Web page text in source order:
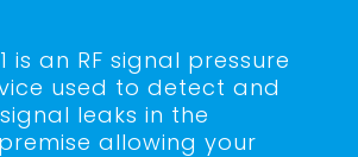
is an RF signal pressure
used to detect and
leaks in the
allowing your